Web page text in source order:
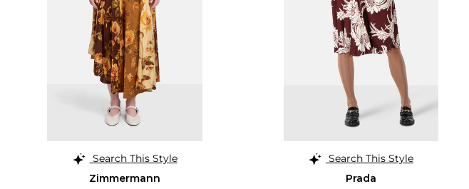
Search This Style
Zimmermann
Search This Style
Prada